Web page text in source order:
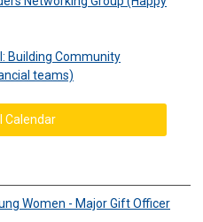
Building Community
teams)
Calendar
Women - Major Gift Officer